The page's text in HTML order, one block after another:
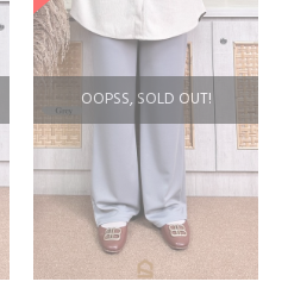
OOPSS, SOLD OUT!